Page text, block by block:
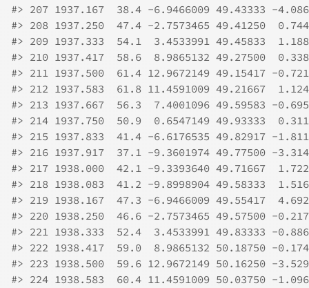
#> 207 1937.167  38.4 -6.9466009 49.43333 -
#> 208 1937.250  47.4 -2.7573465 49.41250
#> 209 1937.333  54.1  3.4533991 49.45833
#> 210 1937.417  58.6  8.9865132 49.27500
#> 211 1937.500  61.4 12.9672149 49.15417 -
#> 212 1937.583  61.8 11.4591009 49.21667
#> 213 1937.667  56.3  7.4001096 49.59583 -
#> 214 1937.750  50.9  0.6547149 49.93333
#> 215 1937.833  41.4 -6.6176535 49.82917 -
#> 216 1937.917  37.1 -9.3601974 49.77500 -
#> 217 1938.000  42.1 -9.3393640 49.71667
#> 218 1938.083  41.2 -9.8998904 49.58333
#> 219 1938.167  47.3 -6.9466009 49.55417
#> 220 1938.250  46.6 -2.7573465 49.57500 -
#> 221 1938.333  52.4  3.4533991 49.83333 -
#> 222 1938.417  59.0  8.9865132 50.18750 -
#> 223 1938.500  59.6 12.9672149 50.16250 -
#> 224 1938.583  60.4 11.4591009 50.03750 -